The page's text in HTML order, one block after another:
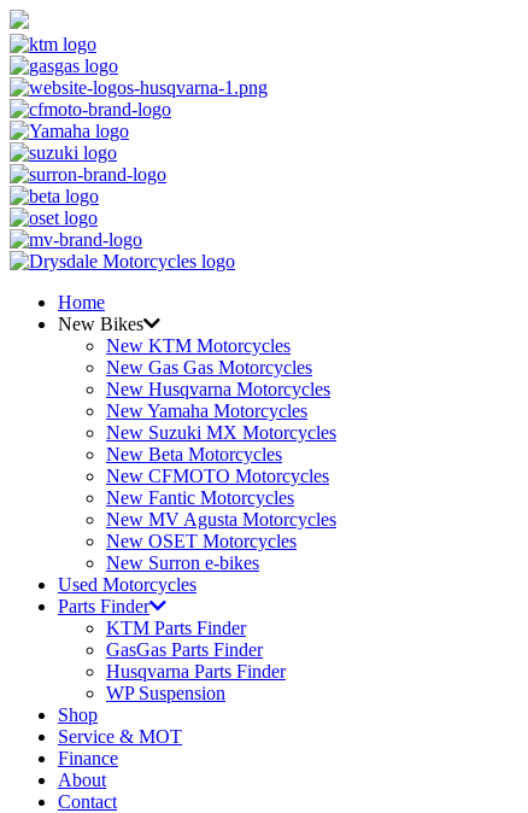
Home
New Bikes
New KTM Motorcycles
New Gas Gas Motorcycles
New Husqvarna Motorcycles
New Yamaha Motorcycles
New Suzuki MX Motorcycles
New Beta Motorcycles
New CFMOTO Motorcycles
New Fantic Motorcycles
New MV Agusta Motorcycles
New OSET Motorcycles
New Surron e-bikes
Used Motorcycles
Parts Finder
KTM Parts Finder
GasGas Parts Finder
Husqvarna Parts Finder
WP Suspension
Shop
Service & MOT
Finance
About
Contact